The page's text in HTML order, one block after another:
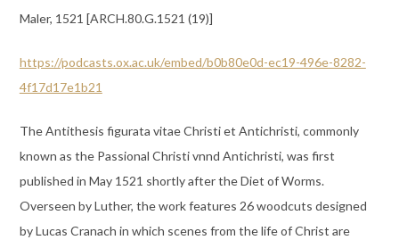
Maler, 1521 [ARCH.80.G.1521 (19)]
https://podcasts.ox.ac.uk/embed/b0b80e0d-ec19-496e-8282-
4f17d17e1b21
The Antithesis figurata vitae Christi et Antichristi, commonly
known as the Passional Christi vnnd Antichristi, was first
published in May 1521 shortly after the Diet of Worms.
Overseen by Luther, the work features 26 woodcuts designed
by Lucas Cranach in which scenes from the life of Christ are